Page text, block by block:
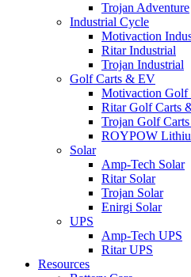
Trojan Adventure
Industrial Cycle
Motivaction
Ritar Industrial
Trojan Industrial
Golf Carts & EV
Motivaction
Ritar Golf Carts
Trojan Golf
ROYPOW
Solar
Amp-Tech Solar
Ritar Solar
Trojan Solar
Enirgi Solar
UPS
Amp-Tech UPS
Ritar UPS
Resources